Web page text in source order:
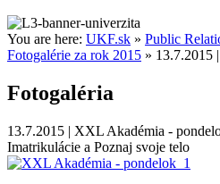
You are here: UKF.sk » Public
Fotogalérie za rok 2015 » 13.7.2015
Fotogaléria
13.7.2015 | XXL Akadémia -
Imatrikulácie a Poznaj svoje telo